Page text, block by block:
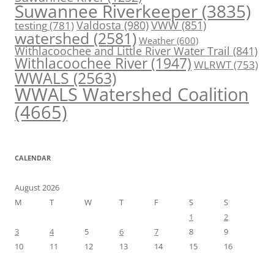
Suwannee Riverkeeper (3835)
testing(781)Valdosta(980)VWW(851)
watershed (2581) Weather (600)
Withlacoochee and Little River Water Trail (841)
Withlacoochee River (1947) WLRWT(753)
WWALS(2563)
WWALS Watershed Coalition
(4665)
CALENDAR
August 2026
M
T W T F S
S
1
2
3
4 5 6 7 8
9
10
11 12 13 14 15 16